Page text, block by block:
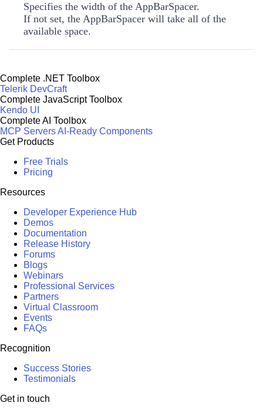
Specifies the width of the AppBarSpacer.
If not set, the AppBarSpacer will take all of the
available space.
Complete .NET Toolbox
Telerik DevCraft
Complete JavaScript Toolbox
Kendo UI
Complete AI Toolbox
MCP ServersAI-Ready Components
Get Products
Free Trials
Pricing
Resources
Developer Experience Hub
Demos
Documentation
Release History
Forums
Blogs
Webinars
Professional Services
Partners
Virtual Classroom
Events
FAQs
Recognition
Success Stories
Testimonials
Get in touch